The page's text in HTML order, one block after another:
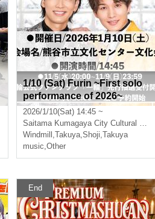
1/10 (Sat) Furin ~First solo
performance of 2026~
2026/1/10(Sat) 14:45 ~
Saitama Kumagaya City Cultural Center Cultural Hall
Windmill ,Takuya,Shoji,Takuya
music,Other
End